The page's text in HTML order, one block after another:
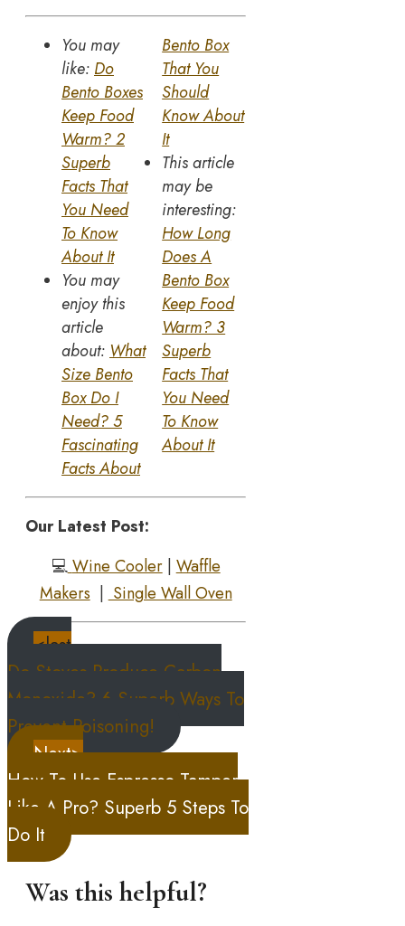
You may
like: Do
Bento Boxes
Keep Food
Warm? 2
Superb
Facts That
You Need
To Know
About It
You may
enjoy this
article
about: What
Size Bento
Box Do I
Need? 5
Fascinating
Facts About
Bento Box
That You
Should
Know About
It
This article
may be
interesting:
How Long
Does A
Bento Box
Keep Food
Warm? 3
Superb
Facts That
You Need
To Know
About It
Our Latest Post:
💻 Wine Cooler| Waffle
Makers | Single Wall Oven
<last
Do Stoves Produce Carbon
Monoxide? 6 Superb Ways To
Prevent Poisoning!
Next>
How To Use Espresso Tamper
Like A Pro? Superb 5 Steps To
Do It
Was this helpful?